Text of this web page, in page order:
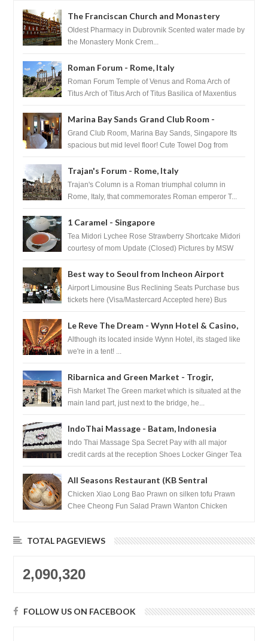
The Franciscan Church and Monastery
Pharmacy - Dubrovnik, Croatia
Oldest Pharmacy in Dubrovnik Scented water made by
the Monastery Monk Crem...
Roman Forum - Rome, Italy
Roman Forum Temple of Venus and Roma Arch of
Titus Arch of Titus Arch of Titus Basilica of Maxentius
Marina Bay Sands Grand Club Room -
Singapore
Grand Club Room, Marina Bay Sands, Singapore Its
spacious but mid level floor! Cute Towel Dog from
Trajan's Forum - Rome, Italy
Trajan's Column is a Roman triumphal column in
Rome, Italy, that commemorates Roman emperor T...
1 Caramel - Singapore
Tea Midori Lychee Rose Strawberry Shortcake Midori
courtesy of mom Update (Closed) Pictures by MSW
Best way to Seoul from Incheon Airport
Airport Limousine Bus Reclining Seats Purchase bus
tickets here (Visa/Mastercard Accepted here) Bus
Le Reve The Dream - Wynn Hotel & Casino,
Las Vegas
Although its located inside Wynn Hotel, its staged like
we're in a tent! ...
Ribarnica and Green Market - Trogir,
Croatia
Fish Market The Green market which is situated at the
main land part, just next to the bridge, he...
IndoThai Massage - Batam, Indonesia
Indo Thai Massage Spa Secret Pay with all major
credit cards at the reception Shoes Locker Ginger Tea
All Seasons Restaurant (KB Sentral
Shopping Centre) - Brunei Darussalam
Chicken Xiao Long Bao Prawn on silken tofu Prawn
Chee Cheong Fun Salad Prawn Wanton Chicken
TOTAL PAGEVIEWS
2,090,320
FOLLOW US ON FACEBOOK